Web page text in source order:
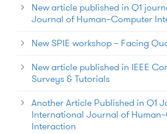
New article published in Q1
Journal of Human–Computer
New SPIE workshop – Facing
New article published in IEEE
Surveys & Tutorials
Another Article Published in Q1
International Journal of
Interaction